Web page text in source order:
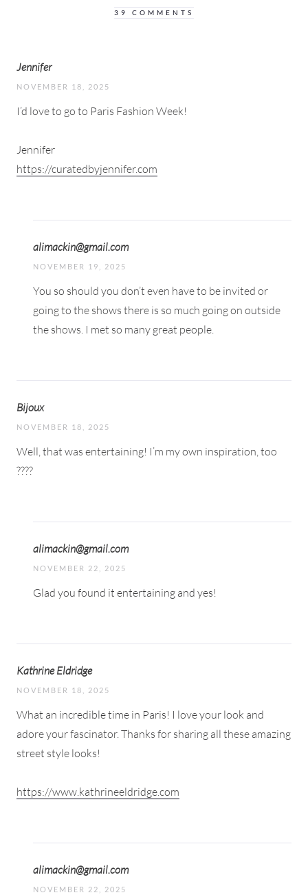
39 COMMENTS
Jennifer
NOVEMBER 18, 2025
I’d love to go to Paris Fashion Week!
Jennifer
https://curatedbyjennifer.com
alimackin@gmail.com
NOVEMBER 19, 2025
You so should you don’t even have to be invited or
going to the shows there is so much going on outside
the shows. I met so many great people.
Bijoux
NOVEMBER 18, 2025
Well, that was entertaining! I’m my own inspiration, too
????
alimackin@gmail.com
NOVEMBER 22, 2025
Glad you found it entertaining and yes!
Kathrine Eldridge
NOVEMBER 18, 2025
What an incredible time in Paris! I love your look and
adore your fascinator. Thanks for sharing all these amazing
street style looks!
https://www.kathrineeldridge.com
alimackin@gmail.com
NOVEMBER 22, 2025